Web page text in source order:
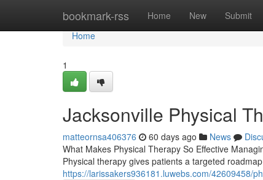
bookmark-rss Home New Submit
Home
Home
1
Jacksonville Physical
matteornsa406376 60 days ago News
What Makes Physical Therapy So Effective
Physical therapy gives patients a targeted
https://larissakers936181.luwebs.com/42609458/